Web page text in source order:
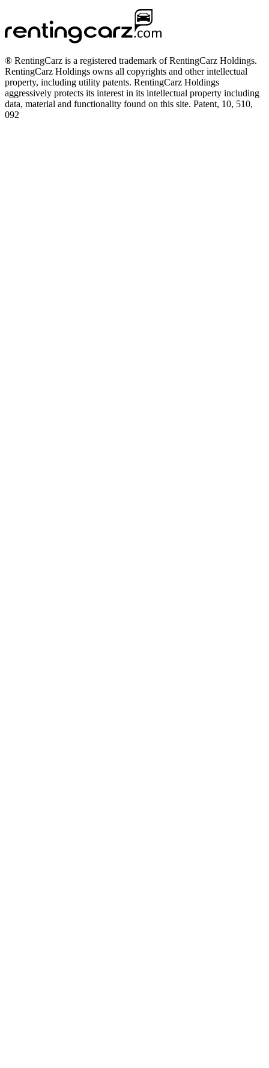
® RentingCarz is a registered trademark of RentingCarz Holdings.
RentingCarz Holdings owns all copyrights and other intellectual
property, including utility patents. RentingCarz Holdings
aggressively protects its interest in its intellectual property including
data, material and functionality found on this site. Patent, 10, 510,
092